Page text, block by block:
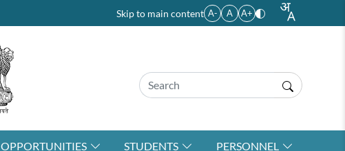
Skip to main content A- A A+
OPPORTUNITIES STUDENTS PERSONNEL